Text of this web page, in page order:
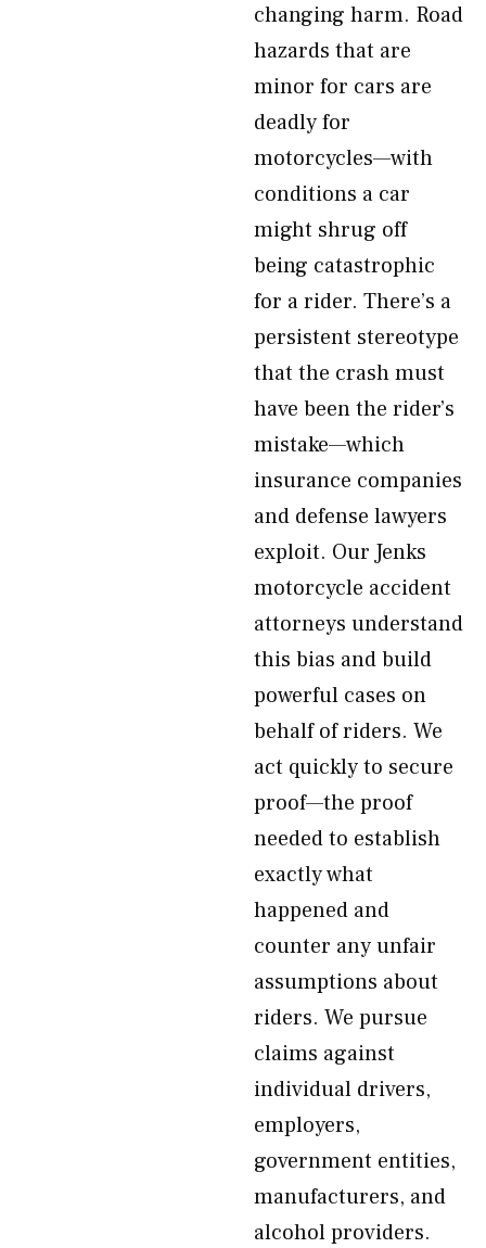
changing harm. Road
hazards that are
minor for cars are
deadly for
motorcycles—with
conditions a car
might shrug off
being catastrophic
for a rider. There’s a
persistent stereotype
that the crash must
have been the rider’s
mistake—which
insurance companies
and defense lawyers
exploit. Our Jenks
motorcycle accident
attorneys understand
this bias and build
powerful cases on
behalf of riders. We
act quickly to secure
proof—the proof
needed to establish
exactly what
happened and
counter any unfair
assumptions about
riders. We pursue
claims against
individual drivers,
employers,
government entities,
manufacturers, and
alcohol providers.